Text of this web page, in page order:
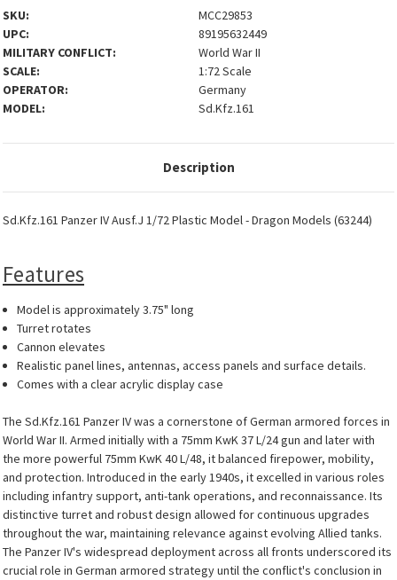
SKU:
MCC29853
UPC:
89195632449
MILITARY CONFLICT:
World War II
SCALE:
1:72 Scale
OPERATOR:
Germany
MODEL:
Sd.Kfz.161
Description
Sd.Kfz.161 Panzer IV Ausf.J 1/72 Plastic Model - Dragon Models (63244)
Features
Model is approximately 3.75" long
Turret rotates
Cannon elevates
Realistic panel lines, antennas, access panels and surface details.
Comes with a clear acrylic display case
The Sd.Kfz.161 Panzer IV was a cornerstone of German armored forces in
World War II. Armed initially with a 75mm KwK 37 L/24 gun and later with
the more powerful 75mm KwK 40 L/48, it balanced firepower, mobility,
and protection. Introduced in the early 1940s, it excelled in various roles
including infantry support, anti-tank operations, and reconnaissance. Its
distinctive turret and robust design allowed for continuous upgrades
throughout the war, maintaining relevance against evolving Allied tanks.
The Panzer IV's widespread deployment across all fronts underscored its
crucial role in German armored strategy until the conflict's conclusion in